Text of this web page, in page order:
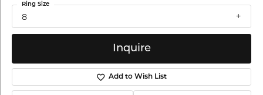
8
Ring Size
Inquire
Add to Wish List